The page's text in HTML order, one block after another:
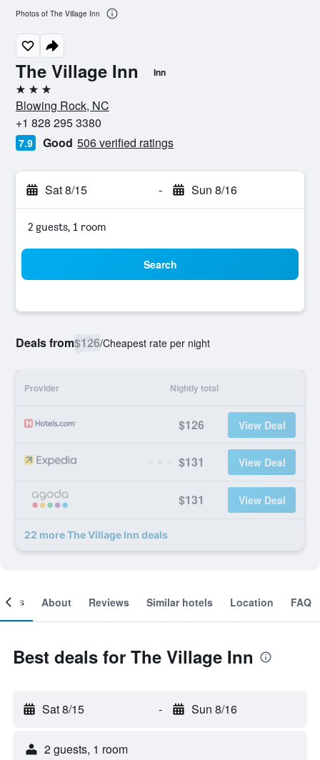
The Village Inn Inn
3 stars
Blowing Rock, NC
+1 828 295 3380
7.9 Good 506 verified ratings
Sat 8/15 - Sun 8/16
2 guests, 1 room
Search
Deals from$126/Cheapest rate per night
Provider Nightly total
$126 View Deal
$131 View Deal
$131 View Deal
22 more The Village Inn deals
Photos of The Village Inn
About Reviews Similar hotels Location FAQ
Best deals for The Village Inn
Sat 8/15 - Sun 8/16
2 guests, 1 room